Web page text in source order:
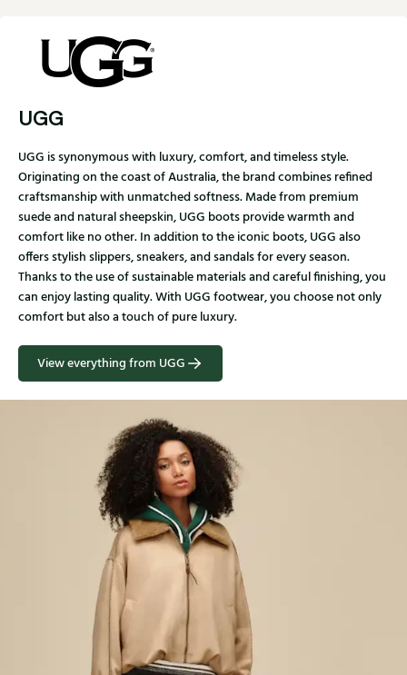
UGG
UGG is synonymous with luxury, comfort, and timeless style.
Originating on the coast of Australia, the brand combines refined
craftsmanship with unmatched softness. Made from premium
suede and natural sheepskin, UGG boots provide warmth and
comfort like no other. In addition to the iconic boots, UGG also
offers stylish slippers, sneakers, and sandals for every season.
Thanks to the use of sustainable materials and careful finishing, you
can enjoy lasting quality. With UGG footwear, you choose not only
comfort but also a touch of pure luxury.
View everything from UGG